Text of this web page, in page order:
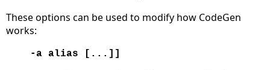
These options can be used to modify how CodeGen
works:
-a alias [...]]